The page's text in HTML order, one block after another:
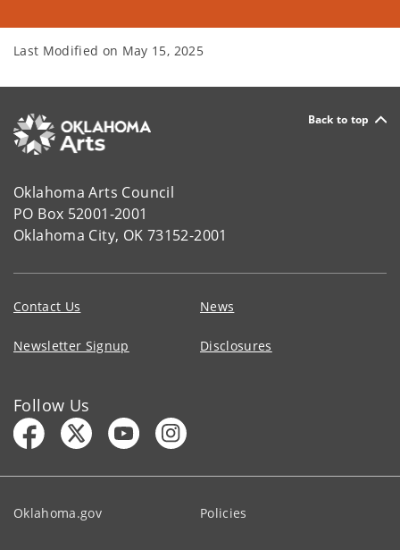
Last Modified on May 15, 2025
Back to top
Oklahoma Arts Council
PO Box 52001-2001
Oklahoma City, OK 73152-2001
Contact Us News
Newsletter Signup Disclosures
Follow Us
Oklahoma.gov Policies